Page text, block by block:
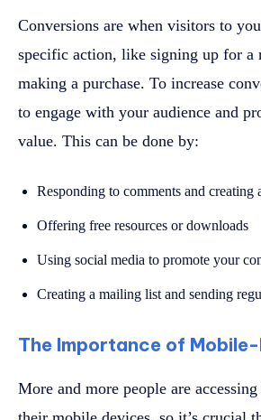
Conversions are when visitors to
specific action, like signing up for a
making a purchase. To increase
to engage with your audience and
value. This can be done by:
Responding to comments and creating
Offering free resources or downloads
Using social media to promote your
Creating a mailing list and sending
The Importance of
More and more people are